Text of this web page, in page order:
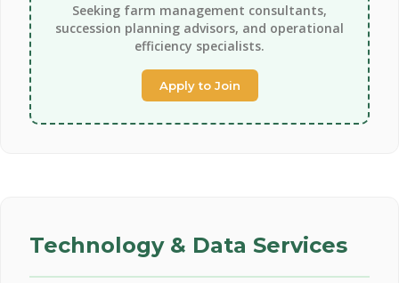
Seeking farm management consultants,
succession planning advisors, and operational
efficiency specialists.
Apply to Join
Technology & Data Services